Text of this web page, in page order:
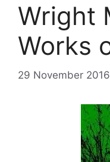
Wright
Works
29 November 2016